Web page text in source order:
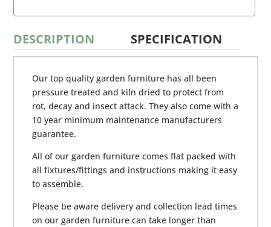
DESCRIPTION SPECIFICATION
Our top quality garden furniture has all been
pressure treated and kiln dried to protect from
rot, decay and insect attack. They also come with a
10 year minimum maintenance manufacturers
guarantee.
All of our garden furniture comes flat packed with
all fixtures/fittings and instructions making it easy
to assemble.
Please be aware delivery and collection lead times
on our garden furniture can take longer than